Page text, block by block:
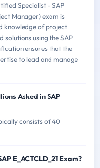
Specialist - SAP
Manager) exam is
knowledge of project
solutions using the SAP
ensures that the
to lead and manage
Asked in SAP
consists of 40
E_ACTCLD_21 Exam?